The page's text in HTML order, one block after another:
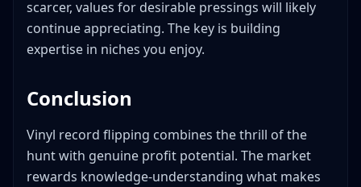
scarcer, values for desirable pressings will likely
continue appreciating. The key is building
expertise in niches you enjoy.
Conclusion
Vinyl record flipping combines the thrill of the
hunt with genuine profit potential. The market
rewards knowledge-understanding what makes